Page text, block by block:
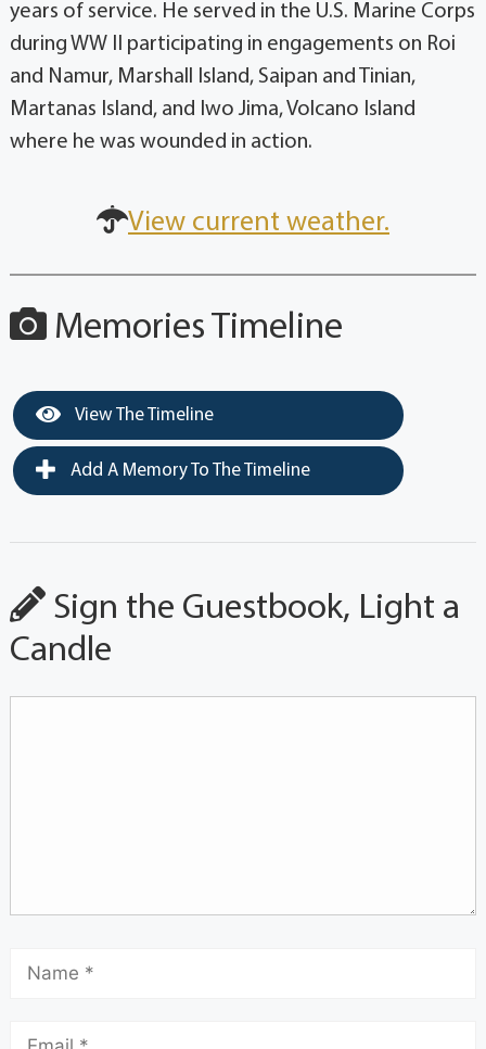
years of service. He served in the U.S. Marine Corps
during WW II participating in engagements on Roi
and Namur, Marshall Island, Saipan and Tinian,
Martanas Island, and Iwo Jima, Volcano Island
where he was wounded in action.
View current weather.
Memories Timeline
View The Timeline
Add A Memory To The Timeline
Sign the Guestbook, Light a
Candle